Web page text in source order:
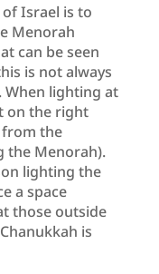
Israel is to
Menorah
can be seen
is not always
lighting at
on the right
the
the Menorah).
lighting the
a space
those outside
is